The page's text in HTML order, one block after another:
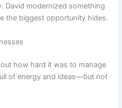
David modernized something
the biggest opportunity hides.
how hard it was to manage
of energy and ideas—but not